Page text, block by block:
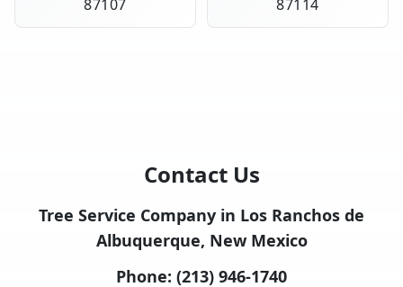
87107 87114
Contact Us
Tree Service Company in Los Ranchos de
Albuquerque, New Mexico
Phone: (213) 946-1740